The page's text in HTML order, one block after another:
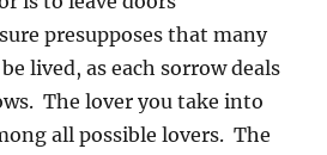
presupposes that many
lived, as each sorrow deals
The lover you take into
all possible lovers. The